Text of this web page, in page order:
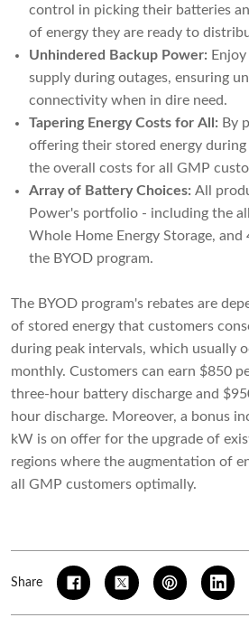
control in picking their batteries
of energy they are ready to
Unhindered Backup Power:
supply during outages, ensuring
connectivity when in dire need.
Tapering Energy Costs for All: By
offering their stored energy during
the overall costs for all GMP
Array of Battery Choices: All
Power's portfolio - including the
Whole Home Energy Storage,
the BYOD program.
The BYOD program's rebates are
of stored energy that customers
during peak intervals, which usually
monthly. Customers can earn $850
three-hour battery discharge and
hour discharge. Moreover, a bonus
kW is on offer for the upgrade of
regions where the augmentation of
all GMP customers optimally.
Share